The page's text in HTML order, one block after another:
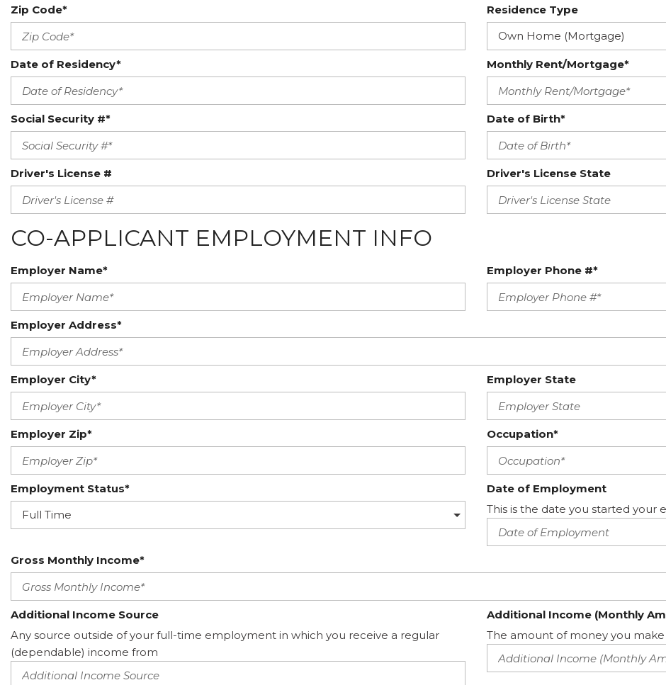
Zip Code* Residence Type
Date of Residency* Monthly Rent/Mortgage*
Social Security #* Date of Birth*
Driver's License # Driver's License State
CO-APPLICANT EMPLOYMENT INFO
Employer Name* Employer Phone #*
Employer Address*
Employer City* Employer State
Employer Zip* Occupation*
Employment Status*
Date of Employment
This is the date you started your
Gross Monthly Income*
Additional Income Source
Any source outside of your full-time employment in which you receive a regular
(dependable) income from
Additional Income (Monthly
The amount of money you